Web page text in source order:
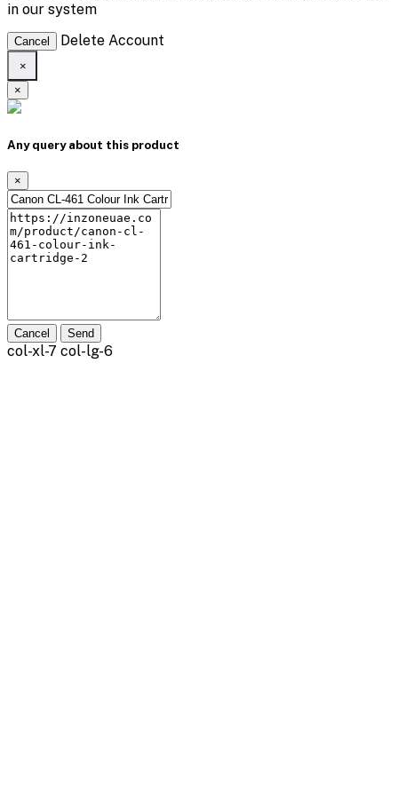
in our system
Cancel Delete Account
×
×
Any query about this product
×
Cancel Send
col-xl-7 col-lg-6